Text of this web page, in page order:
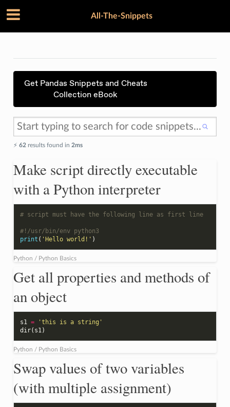
All-The-Snippets
Get Pandas Snippets and Cheats
Collection eBook
⚡️ 62results found in 2ms
Make script directly executable
with a Python interpreter
# script must have the following line as first line
#!/usr/bin/env python3
print ( 'Hello world!' )
Python / Python Basics
Get all properties and methods of
an object
s1 =
'this is a string'
dir( s1)
Python / Python Basics
Swap values of two variables
(with multiple assignment)